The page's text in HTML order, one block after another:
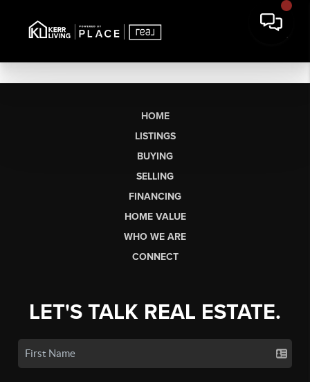
HOME
LISTINGS
BUYING
SELLING
FINANCING
HOME VALUE
WHO WE ARE
CONNECT
LET'S TALK REAL ESTATE.